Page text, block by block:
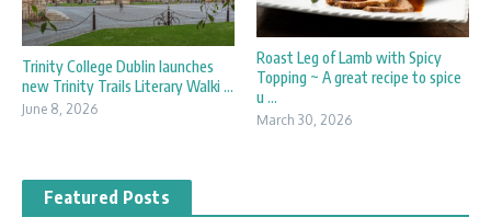
Trinity College Dublin launches
new Trinity Trails Literary Walki ...
June 8, 2026
Roast Leg of Lamb with Spicy
Topping ~ A great recipe to spice
u ...
March 30, 2026
Featured Posts